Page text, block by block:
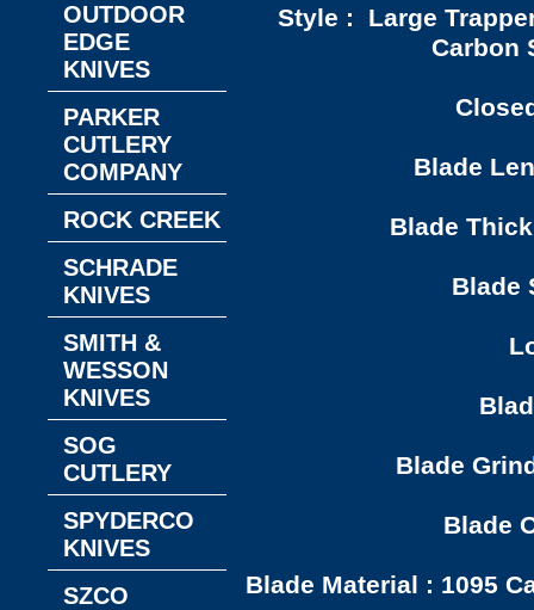
Style : Large
Carbon
Blade
Blade
Blade
Blade
Blade
Blade Material : 1095
OUTDOOR
EDGE
KNIVES
PARKER
CUTLERY
COMPANY
ROCK CREEK
SCHRADE
KNIVES
SMITH &
WESSON
KNIVES
SOG
CUTLERY
SPYDERCO
KNIVES
SZCO